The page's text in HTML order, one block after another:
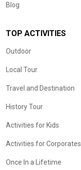
Blog
TOP ACTIVITIES
Outdoor
Local Tour
Travel and Destination
History Tour
Activities for Kids
Activities for Corporates
Once In a Lifetime